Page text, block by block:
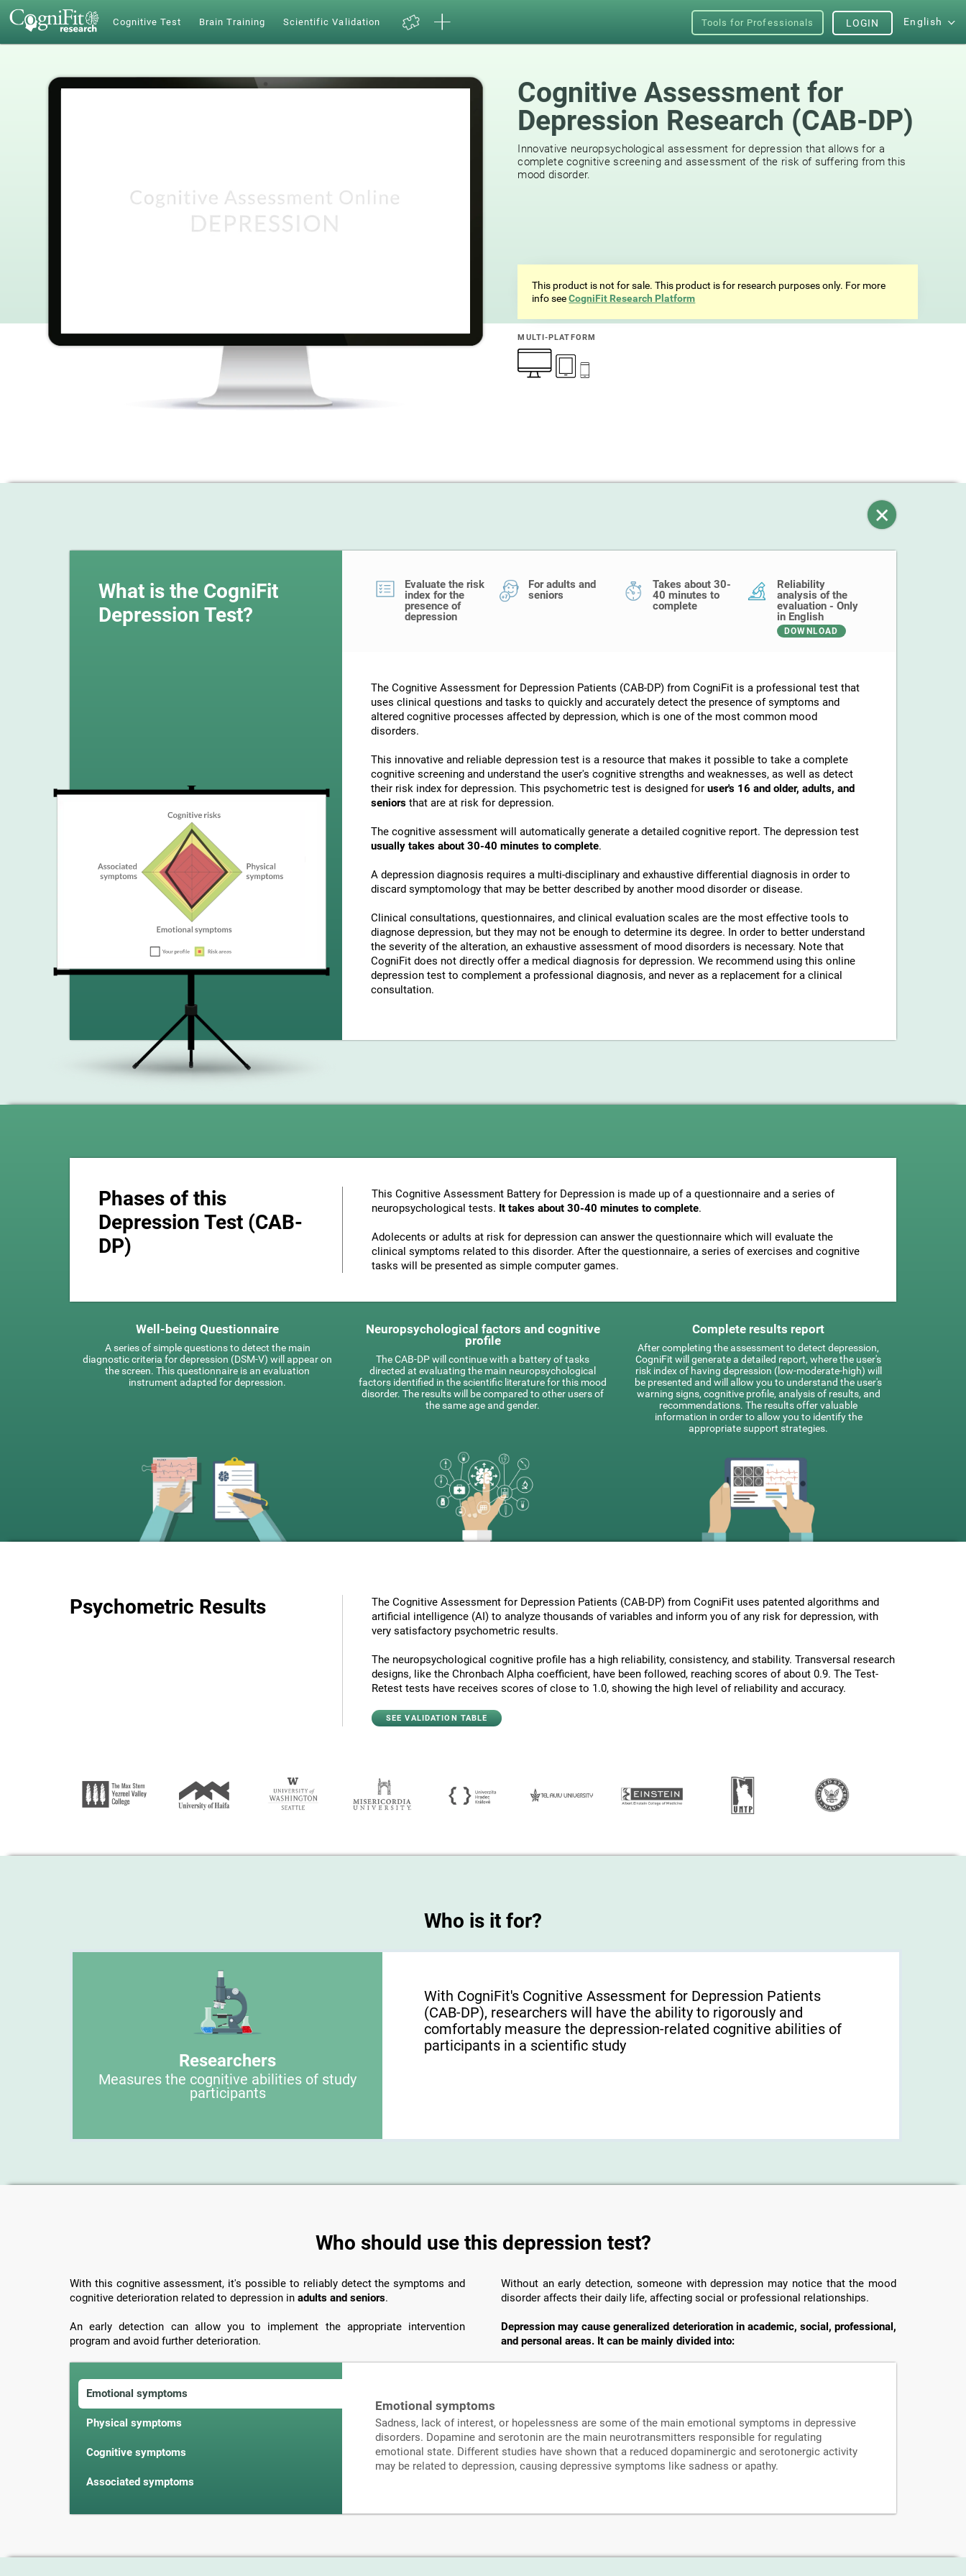
Cognitive Test Brain Training Scientific Validation Tools for Professionals English
LOGIN
Cognitive Assessment for
Depression Research (CAB-DP)
Innovative neuropsychological assessment for depression that allows for a
complete cognitive screening and assessment of the risk of suffering from this
mood disorder.
This product is not for sale. This product is for research purposes only. For more
info seeCogniFit Research Platform
MULTI-PLATFORM
What is the CogniFit
Depression Test?
Evaluate the risk
index for the
presence of
depression
For adults and
seniors
Takes about 30-
40 minutes to
complete
Reliability
analysis of the
evaluation - Only
in English
DOWNLOAD
The Cognitive Assessment for Depression Patients (CAB-DP) from CogniFit is a professional test that
uses clinical questions and tasks to quickly and accurately detect the presence of symptoms and
altered cognitive processes affected by depression, which is one of the most common mood
disorders.
This innovative and reliable depression test is a resource that makes it possible to take a complete
cognitive screening and understand the user's cognitive strengths and weaknesses, as well as detect
their risk index for depression. This psychometric test is designed for user's 16 and older, adults, and
seniors that are at risk for depression.
The cognitive assessment will automatically generate a detailed cognitive report. The depression test
usually takes about 30-40 minutes to complete.
A depression diagnosis requires a multi-disciplinary and exhaustive differential diagnosis in order to
discard symptomology that may be better described by another mood disorder or disease.
Clinical consultations, questionnaires, and clinical evaluation scales are the most effective tools to
diagnose depression, but they may not be enough to determine its degree. In order to better understand
the severity of the alteration, an exhaustive assessment of mood disorders is necessary. Note that
CogniFit does not directly offer a medical diagnosis for depression. We recommend using this online
depression test to complement a professional diagnosis, and never as a replacement for a clinical
consultation.
Phases of this
Depression Test (CAB-
DP)
This Cognitive Assessment Battery for Depression is made up of a questionnaire and a series of
neuropsychological tests. It takes about 30-40 minutes to complete.
Adolecents or adults at risk for depression can answer the questionnaire which will evaluate the
clinical symptoms related to this disorder. After the questionnaire, a series of exercises and cognitive
tasks will be presented as simple computer games.
Well-being Questionnaire
A series of simple questions to detect the main
diagnostic criteria for depression (DSM-V) will appear on
the screen. This questionnaire is an evaluation
instrument adapted for depression.
Neuropsychological factors and cognitive
profile
The CAB-DP will continue with a battery of tasks
directed at evaluating the main neuropsychological
factors identified in the scientific literature for this mood
disorder. The results will be compared to other users of
the same age and gender.
Complete results report
After completing the assessment to detect depression,
CogniFit will generate a detailed report, where the user's
risk index of having depression (low-moderate-high) will
be presented and will allow you to understand the user's
warning signs, cognitive profile, analysis of results, and
recommendations. The results offer valuable
information in order to allow you to identify the
appropriate support strategies.
Psychometric Results
The Cognitive Assessment for Depression Patients (CAB-DP) from CogniFit uses patented algorithms and
artificial intelligence (AI) to analyze thousands of variables and inform you of any risk for depression, with
very satisfactory psychometric results.
The neuropsychological cognitive profile has a high reliability, consistency, and stability. Transversal research
designs, like the Chronbach Alpha coefficient, have been followed, reaching scores of about 0.9. The Test-
Retest tests have receives scores of close to 1.0, showing the high level of reliability and accuracy.
SEE VALIDATION TABLE
Who is it for?
Researchers
Measures the cognitive abilities of study
participants
With CogniFit's Cognitive Assessment for Depression Patients
(CAB-DP), researchers will have the ability to rigorously and
comfortably measure the depression-related cognitive abilities of
participants in a scientific study
Who should use this depression test?
With this cognitive assessment, it's possible to reliably detect the symptoms and
cognitive deterioration related to depression in adults and seniors.
An early detection can allow you to implement the appropriate intervention
program and avoid further deterioration.
Without an early detection, someone with depression may notice that the mood
disorder affects their daily life, affecting social or professional relationships.
Depression may cause generalized deterioration in academic, social, professional,
and personal areas. It can be mainly divided into:
Emotional symptoms
Physical symptoms
Cognitive symptoms
Associated symptoms
Emotional symptoms
Sadness, lack of interest, or hopelessness are some of the main emotional symptoms in depressive
disorders. Dopamine and serotonin are the main neurotransmitters responsible for regulating
emotional state. Different studies have shown that a reduced dopaminergic and serotonergic activity
may be related to depression, causing depressive symptoms like sadness or apathy.